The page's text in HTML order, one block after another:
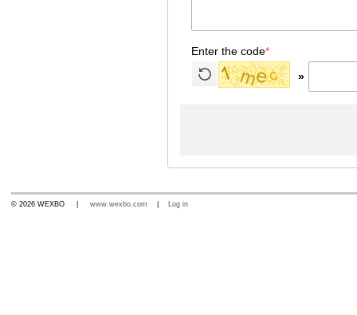
Enter the code*
»
© 2026 WEXBO | www.wexbo.com Log in